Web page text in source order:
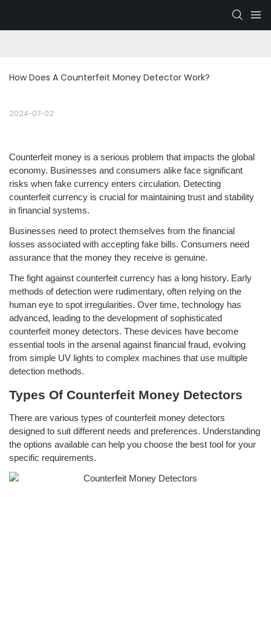
How Does A Counterfeit Money Detector Work?
2024-07-02
Counterfeit money is a serious problem that impacts the global
economy. Businesses and consumers alike face significant
risks when fake currency enters circulation. Detecting
counterfeit currency is crucial for maintaining trust and stability
in financial systems.
Businesses need to protect themselves from the financial
losses associated with accepting fake bills. Consumers need
assurance that the money they receive is genuine.
The fight against counterfeit currency has a long history. Early
methods of detection were rudimentary, often relying on the
human eye to spot irregularities. Over time, technology has
advanced, leading to the development of sophisticated
counterfeit money detectors. These devices have become
essential tools in the arsenal against financial fraud, evolving
from simple UV lights to complex machines that use multiple
detection methods.
Types Of Counterfeit Money Detectors
There are various types of counterfeit money detectors
designed to suit different needs and preferences. Understanding
the options available can help you choose the best tool for your
specific requirements.